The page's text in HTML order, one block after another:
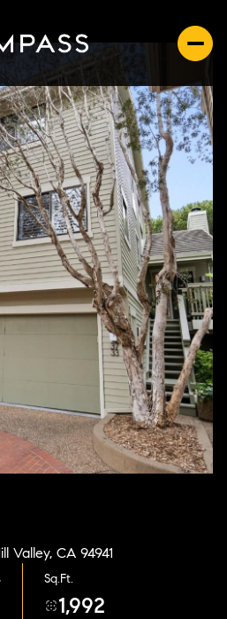
Valley, CA 94941
Sq.Ft.
1,992
Saturday
08
Aug